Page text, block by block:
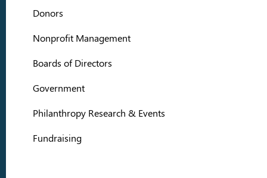
Donors
Nonprofit Management
Boards of Directors
Government
Philanthropy Research & Events
Fundraising